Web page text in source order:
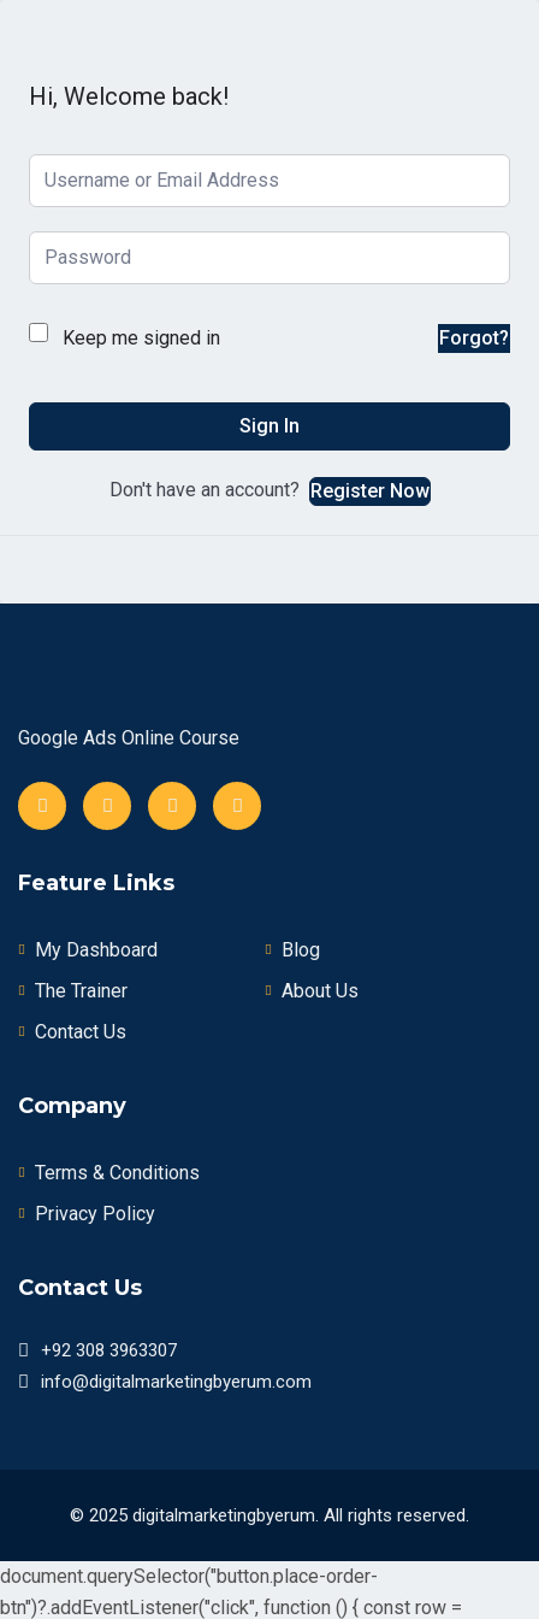
Hi, Welcome back!
Keep me signed in Forgot?
Sign In
Don't have an account? Register Now
Google Ads Online Course
Feature Links
My Dashboard
Blog
The Trainer
About Us
Contact Us
Company
Terms & Conditions
Privacy Policy
Contact Us
+92 308 3963307
info@digitalmarketingbyerum.com
© 2025 digitalmarketingbyerum. All rights reserved.
document.querySelector("button.place-order-
btn")?.addEventListener("click", function () { const row =